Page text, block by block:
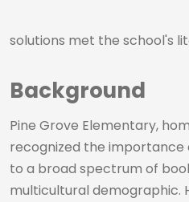
solutions met the school's
Background
Pine Grove Elementary,
recognized the importance
to a broad spectrum of
multicultural demographic.